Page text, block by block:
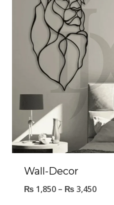
Wall-Decor
₨ 1,850 – ₨ 3,450